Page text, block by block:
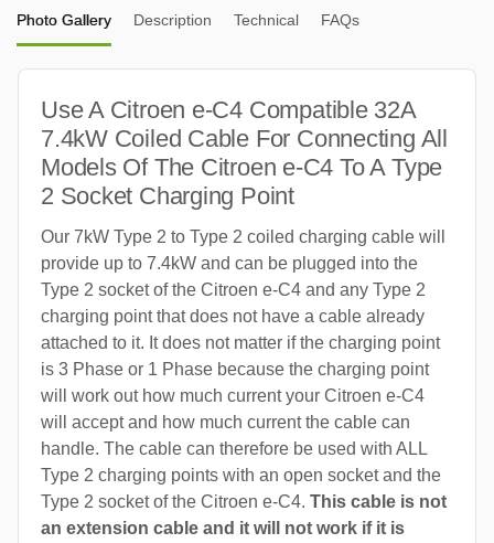
Photo Gallery Description Technical FAQs
Use A Citroen e-C4 Compatible 32A
7.4kW Coiled Cable For Connecting All
Models Of The Citroen e-C4 To A Type
2 Socket Charging Point
Our 7kW Type 2 to Type 2 coiled charging cable will
provide up to 7.4kW and can be plugged into the
Type 2 socket of the Citroen e-C4 and any Type 2
charging point that does not have a cable already
attached to it. It does not matter if the charging point
is 3 Phase or 1 Phase because the charging point
will work out how much current your Citroen e-C4
will accept and how much current the cable can
handle. The cable can therefore be used with ALL
Type 2 charging points with an open socket and the
Type 2 socket of the Citroen e-C4. This cable is not
an extension cable and it will not work if it is